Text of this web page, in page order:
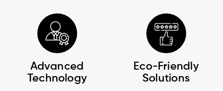
Advanced
Technology
Eco-Friendly
Solutions